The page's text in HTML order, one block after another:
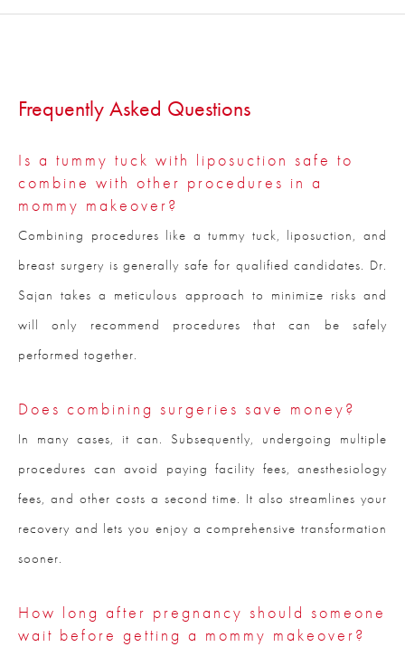
Frequently Asked Questions
Is a tummy tuck with liposuction safe to
combine with other procedures in a
mommy makeover?
Combining procedures like a tummy tuck, liposuction, and
breast surgery is generally safe for qualified candidates. Dr.
Sajan takes a meticulous approach to minimize risks and
will only recommend procedures that can be safely
performed together.
Does combining surgeries save money?
In many cases, it can. Subsequently, undergoing multiple
procedures can avoid paying facility fees, anesthesiology
fees, and other costs a second time. It also streamlines your
recovery and lets you enjoy a comprehensive transformation
sooner.
How long after pregnancy should someone
wait before getting a mommy makeover?